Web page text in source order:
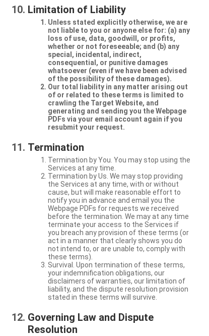
Limitation of Liability
Unless stated explicitly otherwise, we are
not liable to you or anyone else for: (a) any
loss of use, data, goodwill, or profits,
whether or not foreseeable; and (b) any
special, incidental, indirect,
consequential, or punitive damages
whatsoever (even if we have been advised
of the possibility of these damages).
Our total liability in any matter arising out
of or related to these terms is limited to
crawling the Target Website, and
generating and sending you the Webpage
PDFs via your email account again if you
resubmit your request.
Termination
Termination by You. You may stop using the
Services at any time.
Termination by Us. We may stop providing
the Services at any time, with or without
cause, but will make reasonable effort to
notify you in advance and email you the
Webpage PDFs for requests we received
before the termination. We may at any time
terminate your access to the Services if
you breach any provision of these terms (or
act in a manner that clearly shows you do
not intend to, or are unable to, comply with
these terms).
Survival. Upon termination of these terms,
your indemnification obligations, our
disclaimers of warranties, our limitation of
liability, and the dispute resolution provision
stated in these terms will survive.
Governing Law and Dispute
Resolution